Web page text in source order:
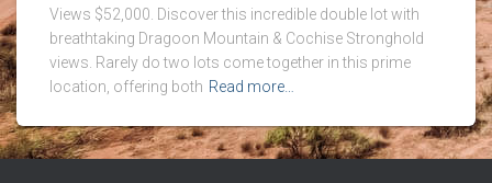
Views $52,000. Discover this incredible double lot with
breathtaking Dragoon Mountain & Cochise Stronghold
views. Rarely do two lots come together in this prime
location, offering both Read more…